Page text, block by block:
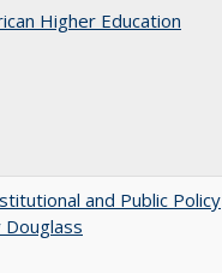
Higher Education
and Public Policy
Douglass